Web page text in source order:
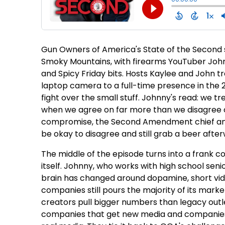
Gun Owners of America's State of the
Smoky Mountains, with firearms YouTuber
and Spicy Friday bits. Hosts Kaylee and
laptop camera to a full-time presence in the
fight over the small stuff. Johnny's read: we
when we agree on far more than we
compromise, the Second Amendment chief
be okay to disagree and still grab a beer
The middle of the episode turns into a frank
itself. Johnny, who works with high school
brain has changed around dopamine, short
companies still pours the majority of its
creators pull bigger numbers than legacy
companies that get new media and